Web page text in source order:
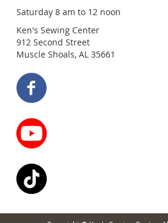
Saturday 8 am to 12 noon
Ken's Sewing Center
912 Second Street
Muscle Shoals, AL 35661